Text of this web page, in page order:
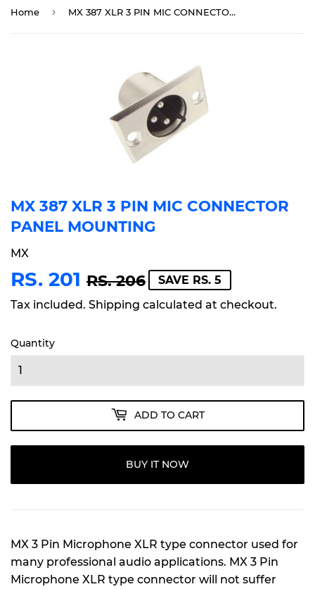
Home › MX 387 XLR 3 PIN MIC CONNECTOR PANEL MOUNTING
MX 387 XLR 3 PIN MIC CONNECTOR
PANEL MOUNTING
MX
RS. 201 RS. 206REGULAR
PRICE
RS.
206
SALE
PRICE
RS.
201
SAVE RS. 5
Tax included. Shipping calculated at checkout.
Quantity
ADD TO CART
BUY IT NOW
MX 3 Pin Microphone XLR type connector used for
many professional audio applications. MX 3 Pin
Microphone XLR type connector will not suffer